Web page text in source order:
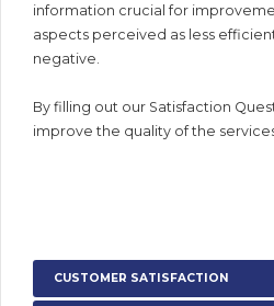
information crucial for
aspects perceived as less
negative.
By filling out our Satisfaction
improve the quality of the
CUSTOMER SATISFACTION